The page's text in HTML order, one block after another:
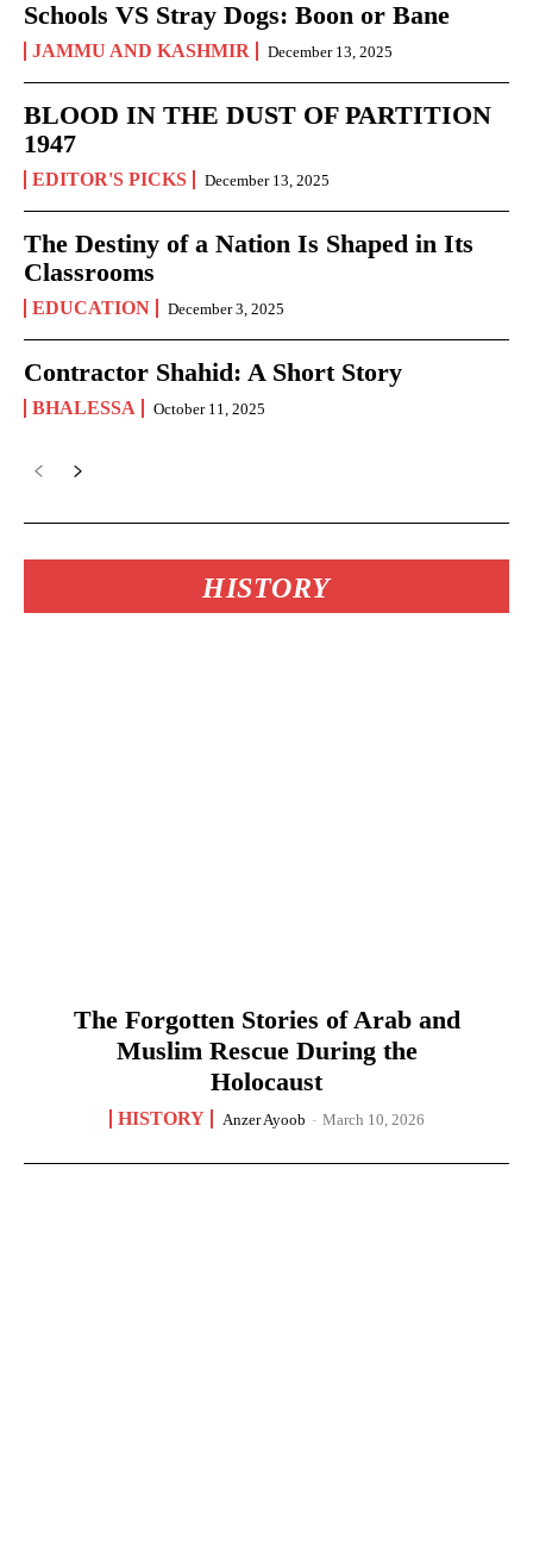
Schools VS Stray Dogs: Boon or Bane
JAMMU AND KASHMIR December 13, 2025
BLOOD IN THE DUST OF PARTITION
1947
EDITOR'S PICKS December 13, 2025
The Destiny of a Nation Is Shaped in Its
Classrooms
EDUCATION December 3, 2025
Contractor Shahid: A Short Story
BHALESSA October 11, 2025
HISTORY
The Forgotten Stories of Arab and
Muslim Rescue During the
Holocaust
HISTORY Anzer Ayoob - March 10, 2026